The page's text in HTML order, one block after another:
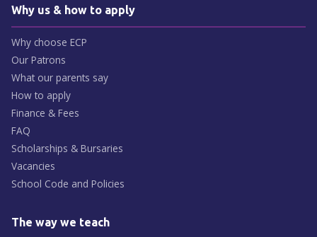
Why us & how to apply
Why choose ECP
Our Patrons
What our parents say
How to apply
Finance & Fees
FAQ
Scholarships & Bursaries
Vacancies
School Code and Policies
The way we teach